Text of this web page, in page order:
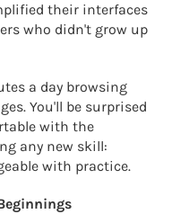
their interfaces
who didn't grow up
a day browsing
You'll be surprised
with the
any new skill:
with practice.